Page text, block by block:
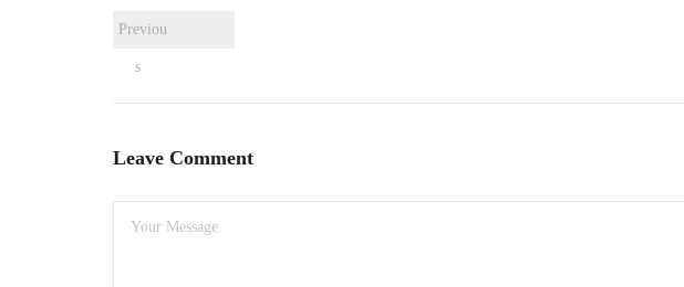
Previou
s
Leave Comment